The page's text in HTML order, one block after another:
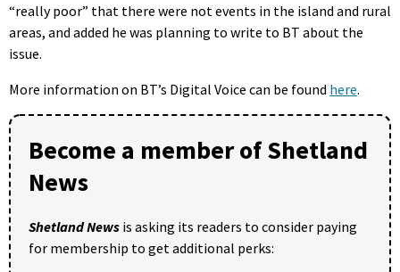
“really poor” that there were not events in the island and rural
areas, and added he was planning to write to BT about the
issue.
More information on BT’s Digital Voice can be found here.
Become a member of Shetland
News
Shetland News is asking its readers to consider paying
for membership to get additional perks: